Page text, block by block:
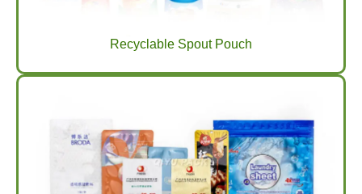
Recyclable Spout Pouch